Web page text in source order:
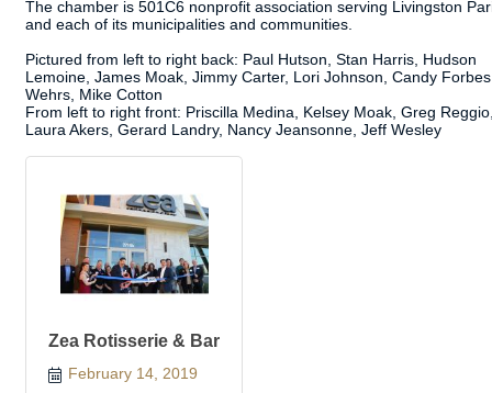
The chamber is 501C6 nonprofit association serving Livingston
and each of its municipalities and communities.
Pictured from left to right back: Paul Hutson, Stan Harris, Hudson
Lemoine, James Moak, Jimmy Carter, Lori Johnson, Candy
Wehrs, Mike Cotton
From left to right front: Priscilla Medina, Kelsey Moak, Greg
Laura Akers, Gerard Landry, Nancy Jeansonne, Jeff Wesley
Zea Rotisserie & Bar
February 14, 2019